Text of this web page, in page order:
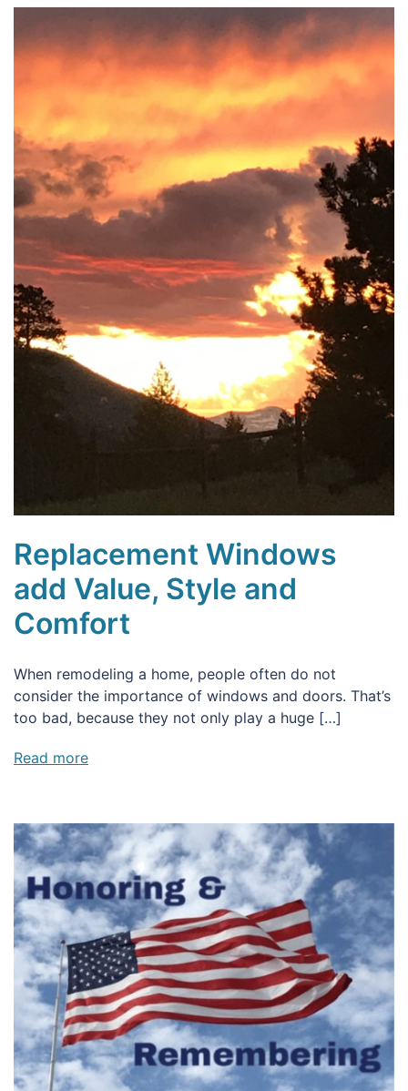
Replacement Windows
add Value, Style and
Comfort
When remodeling a home, people often do not
consider the importance of windows and doors. That’s
too bad, because they not only play a huge […]
Read more